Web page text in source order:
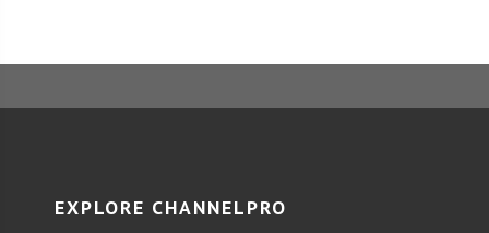
EXPLORE CHANNELPRO